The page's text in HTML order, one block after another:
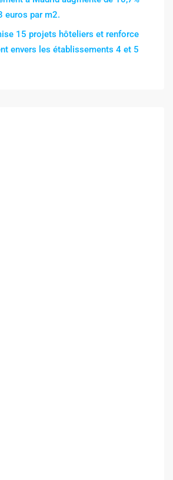
euros par m2.
15 projets hôteliers et renforce
envers les établissements 4 et 5